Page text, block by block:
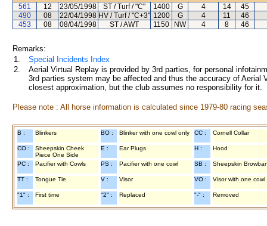
561
12 23/05/1998 ST / Turf / "C" 1400 G 4 14
45
490
08 22/04/1998 HV / Turf / "C+3" 1200 G 4 11
46
453
08 08/04/1998 ST / AWT 1150 NW 4 8 46
Remarks:
1.
Special Incidents Index
2.
Aerial Virtual Replay is provided by 3rd parties, for personal
3rd parties system may be affected and thus the accuracy of
closest approximation, but the club assumes no responsibility for
Please note : All horse information is calculated since 1979-80 racing
B : Blinkers BO : Blinker with one cowl only CC : Cornell Collar
CO :
Sheepskin Cheek
Piece One Side
E : Ear Plugs H : Hood
PC : Pacifier with Cowls PS : Pacifier with one cowl SB : Sheepskin
TT : Tongue Tie V : Visor VO : Visor with one cowl
"1" : First time "2" : Replaced "-" : Removed